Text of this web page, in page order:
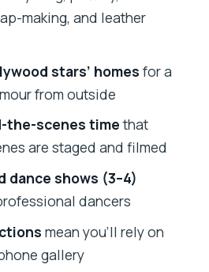
options do the guides
get a refund?
making, and leather
stars’ homes for a
from outside
the-scenes timethat
are staged and filmed
dance shows (3–4)
dancers
mean you’ll rely on
gallery